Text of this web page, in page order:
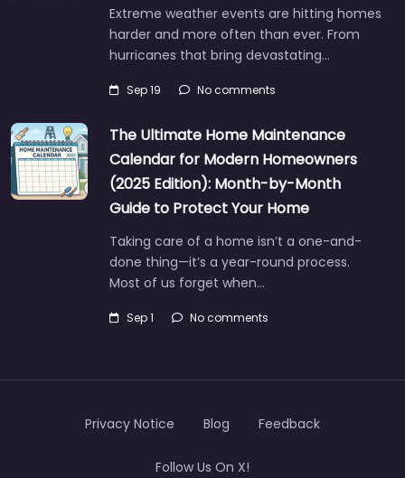
Extreme weather events are hitting homes
harder and more often than ever. From
hurricanes that bring devastating…
Sep 19 No comments
The Ultimate Home Maintenance
Calendar for Modern Homeowners
(2025 Edition): Month-by-Month
Guide to Protect Your Home
Taking care of a home isn’t a one-and-
done thing—it’s a year-round process.
Most of us forget when…
Sep 1 No comments
Privacy Notice Blog Feedback
Follow Us On X!